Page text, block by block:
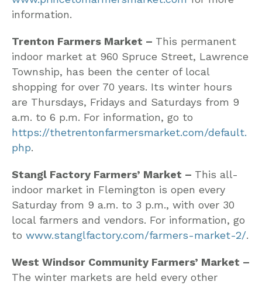
information.
Trenton Farmers Market – This permanent
indoor market at 960 Spruce Street, Lawrence
Township, has been the center of local
shopping for over 70 years. Its winter hours
are Thursdays, Fridays and Saturdays from 9
a.m. to 6 p.m. For information, go to
https://thetrentonfarmersmarket.com/default.
php.
Stangl Factory Farmers’ Market – This all-
indoor market in Flemington is open every
Saturday from 9 a.m. to 3 p.m., with over 30
local farmers and vendors. For information, go
to www.stanglfactory.com/farmers-market-2/.
West Windsor Community Farmers’ Market –
The winter markets are held every other